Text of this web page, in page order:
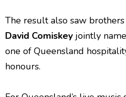
The result also saw brothers
David Comiskey jointly
one of Queensland
honours.